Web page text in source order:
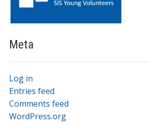
Meta
Log in
Entries feed
Comments feed
WordPress.org